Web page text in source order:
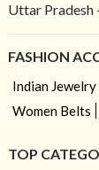
Uttar Pradesh
FASHION
Indian Jewelry
Women Belts
TOP